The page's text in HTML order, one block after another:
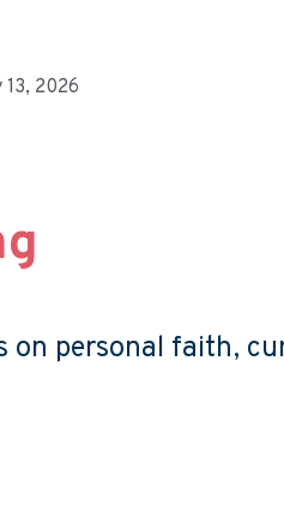
2026
personal faith,